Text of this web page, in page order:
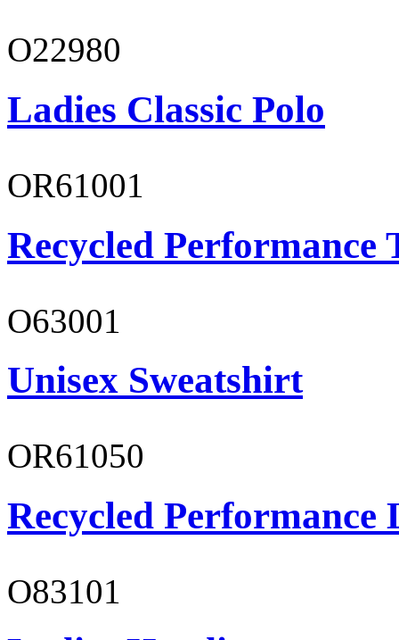
O22980
Ladies Classic Polo
OR61001
Recycled Performance
O63001
Unisex Sweatshirt
OR61050
Recycled Performance
O83101